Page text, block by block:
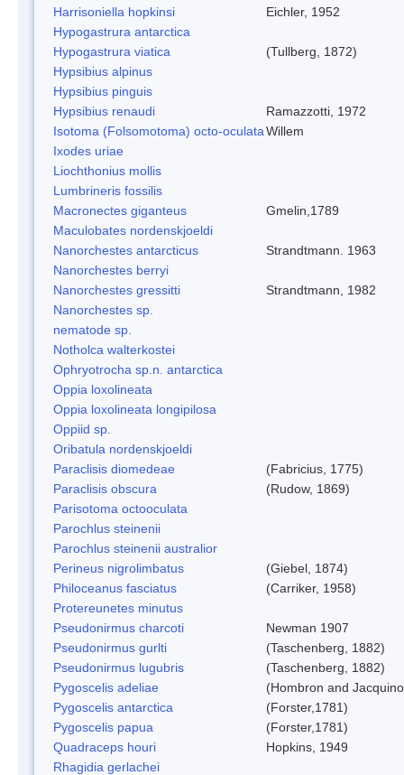
Harrisoniella hopkinsi
Eichler, 1952
Hypogastrura antarctica
Hypogastrura viatica
(Tullberg, 1872)
Hypsibius alpinus
Hypsibius pinguis
Hypsibius renaudi
Ramazzotti, 1972
Isotoma (Folsomotoma) octo-oculataWillem
Ixodes uriae
Liochthonius mollis
Lumbrineris fossilis
Macronectes giganteus
Gmelin,1789
Maculobates nordenskjoeldi
Nanorchestes antarcticus
Strandtmann. 1963
Nanorchestes berryi
Nanorchestes gressitti
Strandtmann, 1982
Nanorchestes sp.
nematode sp.
Notholca walterkostei
Ophryotrocha sp.n. antarctica
Oppia loxolineata
Oppia loxolineata longipilosa
Oppiid sp.
Oribatula nordenskjoeldi
Paraclisis diomedeae
(Fabricius, 1775)
Paraclisis obscura
(Rudow, 1869)
Parisotoma octooculata
Parochlus steinenii
Parochlus steinenii australior
Perineus nigrolimbatus
(Giebel, 1874)
Philoceanus fasciatus
(Carriker, 1958)
Protereunetes minutus
Pseudonirmus charcoti
Newman 1907
Pseudonirmus gurlti
(Taschenberg, 1882)
Pseudonirmus lugubris
(Taschenberg, 1882)
Pygoscelis adeliae
(Hombron and
Pygoscelis antarctica
(Forster,1781)
Pygoscelis papua
(Forster,1781)
Quadraceps houri
Hopkins, 1949
Rhagidia gerlachei